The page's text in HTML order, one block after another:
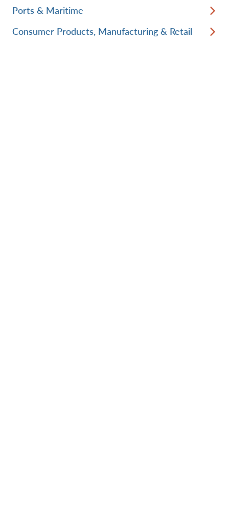
Ports & Maritime
Consumer Products, Manufacturing & Retail